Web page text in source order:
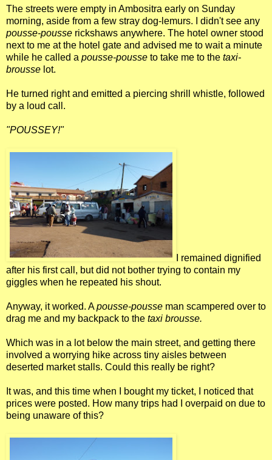
The streets were empty in Ambositra early on Sunday
morning, aside from a few stray dog-lemurs. I didn't see any
pousse-pousse rickshaws anywhere. The hotel owner stood
next to me at the hotel gate and advised me to wait a minute
while he called a pousse-pousse to take me to the taxi-
brousse lot.
He turned right and emitted a piercing shrill whistle, followed
by a loud call.
"POUSSEY!"
I remained dignified
after his first call, but did not bother trying to contain my
giggles when he repeated his shout.
Anyway, it worked. Apousse-pousse man scampered over to
drag me and my backpack to the taxi brousse.
Which was in a lot below the main street, and getting there
involved a worrying hike across tiny aisles between
deserted market stalls. Could this really be right?
It was, and this time when I bought my ticket, I noticed that
prices were posted. How many trips had I overpaid on due to
being unaware of this?